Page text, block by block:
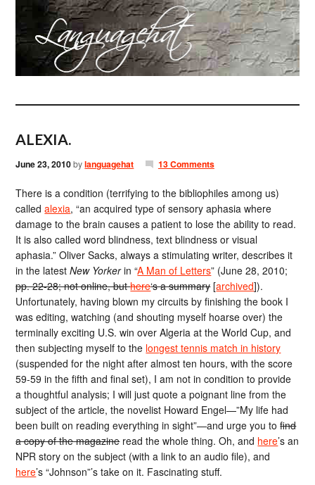
ALEXIA.
June 23, 2010bylanguagehat 13 Comments
There is a condition (terrifying to the bibliophiles among us)
calledalexia, “an acquired type of sensory aphasia where
damage to the brain causes a patient to lose the ability to read.
It is also called word blindness, text blindness or visual
aphasia.” Oliver Sacks, always a stimulating writer, describes it
in the latestNew Yorkerin “A Man of Letters” (June 28, 2010;
pp. 22-28; not online, buthere‘s a summary[archived]).
Unfortunately, having blown my circuits by finishing the book I
was editing, watching (and shouting myself hoarse over) the
terminally exciting U.S. win over Algeria at the World Cup, and
then subjecting myself to the longest tennis match in history
(suspended for the night after almost ten hours, with the score
59-59 in the fifth and final set), I am not in condition to provide
a thoughtful analysis; I will just quote a poignant line from the
subject of the article, the novelist Howard Engel—”My life had
been built on reading everything in sight”—and urge you tofind
a copy of the magazineread the whole thing. Oh, and here’s an
NPR story on the subject (with a link to an audio file), and
here’s “Johnson”’s take on it. Fascinating stuff.